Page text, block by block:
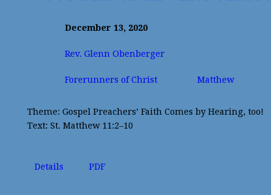
December 13, 2020
Rev. Glenn Obenberger
Forerunners of Christ Matthew
Theme: Gospel Preachers’ Faith Comes by Hearing, too!
Text: St. Matthew 11:2–10
Details PDF